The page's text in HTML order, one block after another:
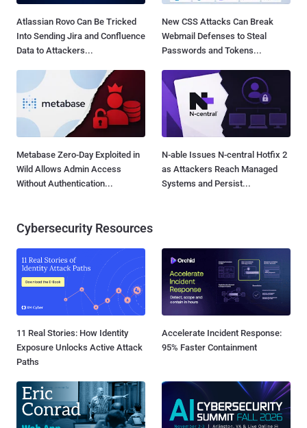
Atlassian Rovo Can Be Tricked
Into Sending Jira and Confluence
Data to Attackers...
New CSS Attacks Can Break
Webmail Defenses to Steal
Passwords and Tokens...
Metabase Zero-Day Exploited in
Wild Allows Admin Access
Without Authentication...
N-able Issues N-central Hotfix 2
as Attackers Reach Managed
Systems and Persist...
Cybersecurity Resources
11 Real Stories: How Identity
Exposure Unlocks Active Attack
Paths
Accelerate Incident Response:
95% Faster Containment